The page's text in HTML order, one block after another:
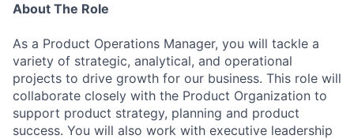
About The Role
As a Product Operations Manager, you will tackle a
variety of strategic, analytical, and operational
projects to drive growth for our business. This role will
collaborate closely with the Product Organization to
support product strategy, planning and product
success. You will also work with executive leadership